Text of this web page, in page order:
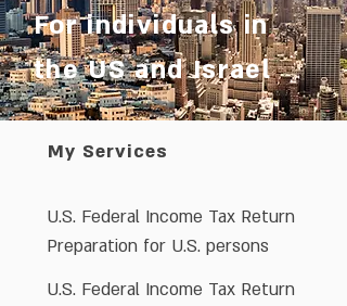
For individuals in
the US and Israel
My Services
U.S. Federal Income Tax Return
Preparation for U.S. persons
U.S. Federal Income Tax Return